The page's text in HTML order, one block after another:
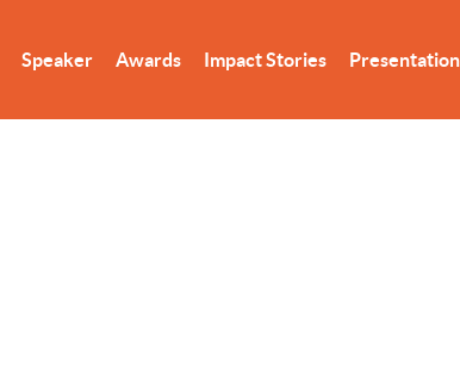
Speaker Awards Impact Stories